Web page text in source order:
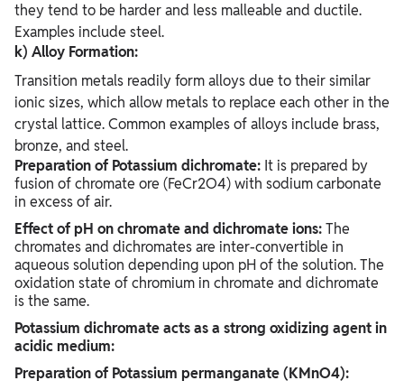
they tend to be harder and less malleable and ductile.
Examples include steel.
k) Alloy Formation:
Transition metals readily form alloys due to their similar
ionic sizes, which allow metals to replace each other in the
crystal lattice. Common examples of alloys include brass,
bronze, and steel.
Preparation of Potassium dichromate: It is prepared by
fusion of chromate ore (FeCr2O4) with sodium carbonate
in excess of air.
Effect of pH on chromate and dichromate ions:The
chromates and dichromates are inter-convertible in
aqueous solution depending upon pH of the solution. The
oxidation state of chromium in chromate and dichromate
is the same.
Potassium dichromate acts as a strong oxidizing agent in
acidic medium:
Preparation of Potassium permanganate (KMnO4):